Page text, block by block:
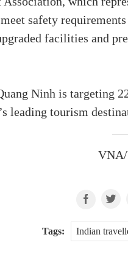
safety
facilities and
Ninh is
leading tourism
Tags: Indian